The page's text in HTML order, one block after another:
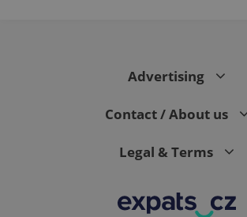
Advertising
Contact / About us
Legal & Terms